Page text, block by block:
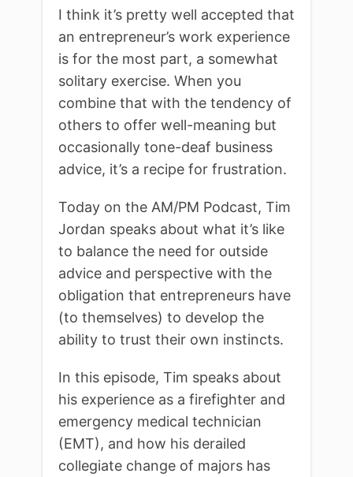
I think it’s pretty well accepted that
an entrepreneur’s work experience
is for the most part, a somewhat
solitary exercise. When you
combine that with the tendency of
others to offer well-meaning but
occasionally tone-deaf business
advice, it’s a recipe for frustration.
Today on the AM/PM Podcast, Tim
Jordan speaks about what it’s like
to balance the need for outside
advice and perspective with the
obligation that entrepreneurs have
(to themselves) to develop the
ability to trust their own instincts.
In this episode, Tim speaks about
his experience as a firefighter and
emergency medical technician
(EMT), and how his derailed
collegiate change of majors has